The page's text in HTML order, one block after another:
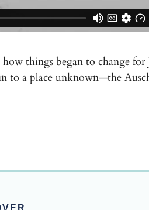
things began to change
to a place unknown—the